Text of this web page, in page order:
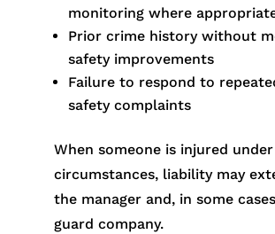
monitoring where
Prior crime history without
safety improvements
Failure to respond to
safety complaints
When someone is injured
circumstances, liability may
the manager and, in some
guard company.